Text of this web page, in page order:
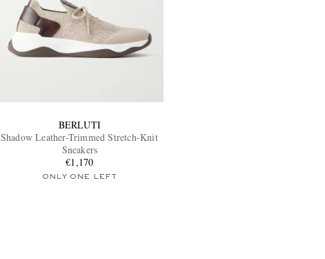
BERLUTI
Shadow Leather-Trimmed Stretch-Knit
Sneakers
€1,170
ONLY ONE LEFT